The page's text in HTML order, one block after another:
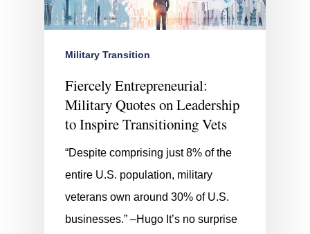
Military Transition
Fiercely Entrepreneurial:
Military Quotes on Leadership
to Inspire Transitioning Vets
“Despite comprising just 8% of the
entire U.S. population, military
veterans own around 30% of U.S.
businesses.” –Hugo It’s no surprise